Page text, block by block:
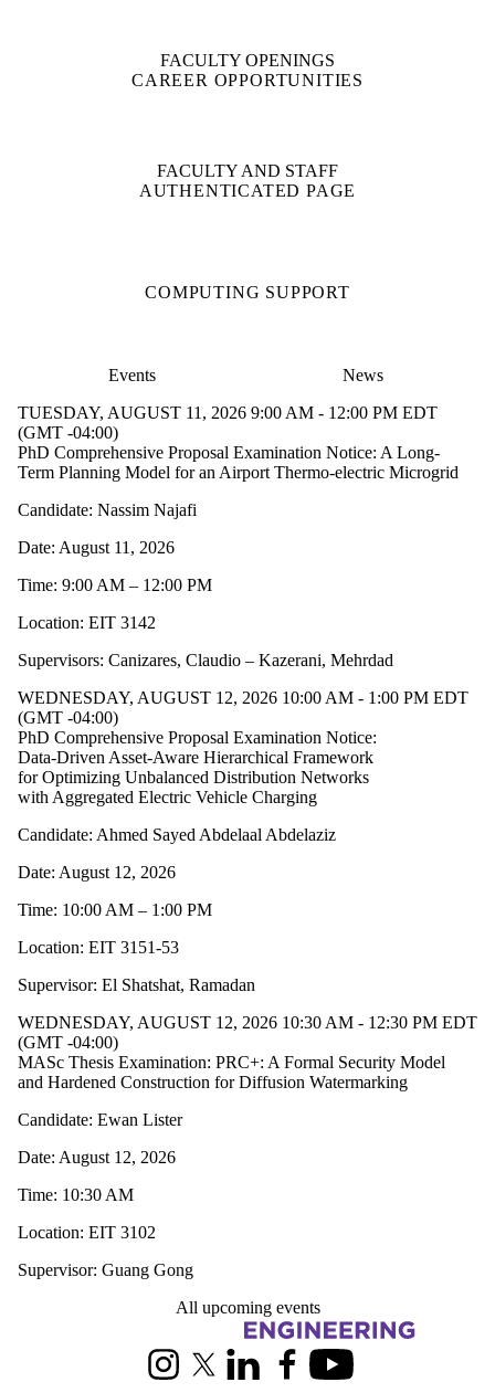
FACULTY OPENINGS
CAREER OPPORTUNITIES
FACULTY AND STAFF
AUTHENTICATED PAGE
COMPUTING SUPPORT
Events
News
TUESDAY, AUGUST 11, 2026 9:00 AM - 12:00 PM EDT
(GMT -04:00)
PhD Comprehensive Proposal Examination Notice: A Long-
Term Planning Model for an Airport Thermo-electric Microgrid
Candidate: Nassim Najafi
Date: August 11, 2026
Time: 9:00 AM – 12:00 PM
Location: EIT 3142
Supervisors: Canizares, Claudio – Kazerani, Mehrdad
WEDNESDAY, AUGUST 12, 2026 10:00 AM - 1:00 PM EDT
(GMT -04:00)
PhD Comprehensive Proposal Examination Notice:
Data-Driven Asset-Aware Hierarchical Framework
for Optimizing Unbalanced Distribution Networks
with Aggregated Electric Vehicle Charging
Candidate: Ahmed Sayed Abdelaal Abdelaziz
Date: August 12, 2026
Time: 10:00 AM – 1:00 PM
Location: EIT 3151-53
Supervisor: El Shatshat, Ramadan
WEDNESDAY, AUGUST 12, 2026 10:30 AM - 12:30 PM EDT
(GMT -04:00)
MASc Thesis Examination: PRC+: A Formal Security Model
and Hardened Construction for Diffusion Watermarking
Candidate: Ewan Lister
Date: August 12, 2026
Time: 10:30 AM
Location: EIT 3102
Supervisor: Guang Gong
All upcoming events
Information about Electrical and Computer Engineering
InstagramX (formerly Twitter)
LinkedInFacebookYoutube